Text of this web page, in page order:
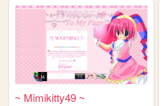
~ Mimikitty49 ~